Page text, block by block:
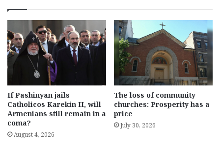
If Pashinyan jails
Catholicos Karekin II, will
Armenians still remain in a
coma?
August 4, 2026
The loss of community
churches: Prosperity has a
price
July 30, 2026